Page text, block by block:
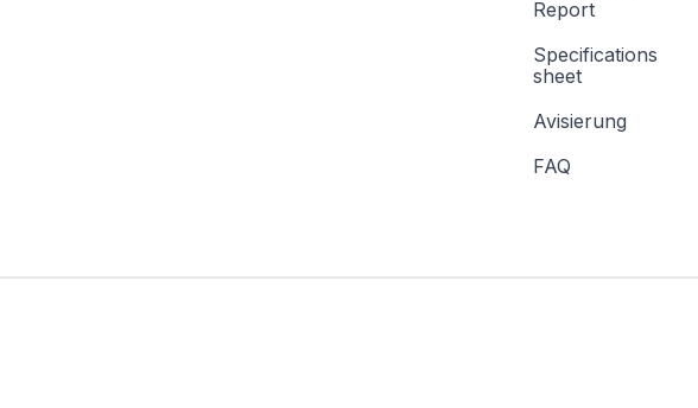
Report
Specifications
sheet
Avisierung
FAQ